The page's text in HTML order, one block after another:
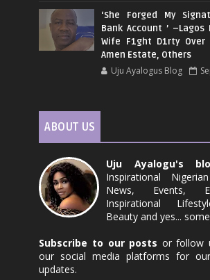
‘She Forged My
Bank Account ’
Wife F1ght D1rty Over
Amen Estate, Others
Uju Ayalogus Blog
ABOUT US
Uju Ayalogu's
Inspirational
News, Events,
Inspirational
Beauty and yes...
Subscribe to our posts or follow
our social media platforms for
updates.